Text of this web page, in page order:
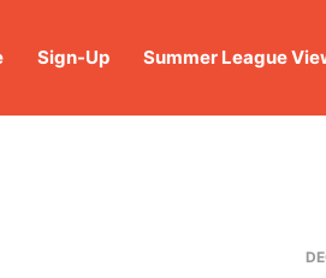
Sign-Up Summer League